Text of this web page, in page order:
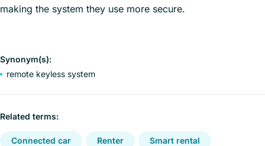
making the system they use more secure.
Synonym(s):
remote keyless system
Related terms:
Connected car Renter Smart rental